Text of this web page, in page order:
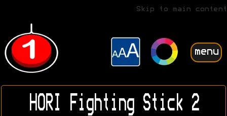
Skip to main content
menu
HORI Fighting Stick 2